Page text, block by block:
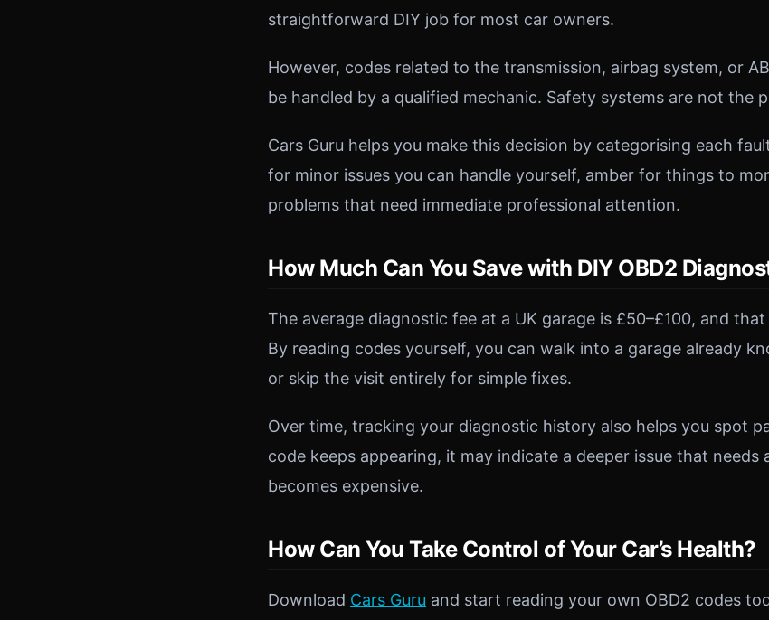
straightforward DIY job for most car owners.
However, codes related to the transmission, airbag system, or
be handled by a qualified mechanic. Safety systems are not the
Cars Guru helps you make this decision by categorising each
for minor issues you can handle yourself, amber for things to
problems that need immediate professional attention.
How Much Can You Save with DIY OBD2
The average diagnostic fee at a UK garage is £50–£100, and
By reading codes yourself, you can walk into a garage already
or skip the visit entirely for simple fixes.
Over time, tracking your diagnostic history also helps you spot
code keeps appearing, it may indicate a deeper issue that needs
becomes expensive.
How Can You Take Control of Your Car’s Health?
Download Cars Guru and start reading your own OBD2 codes